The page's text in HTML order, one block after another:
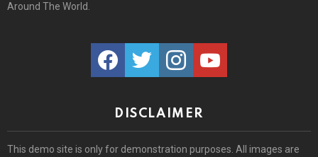
Around The World.
facebooktwitter instagramyoutube
DISCLAIMER
This demo site is only for demonstration purposes. All images are